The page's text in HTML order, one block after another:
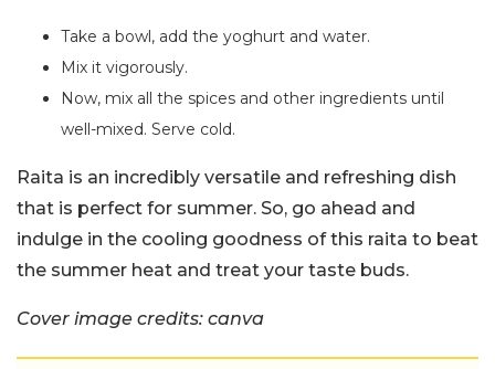
Take a bowl, add the yoghurt and water.
Mix it vigorously.
Now, mix all the spices and other ingredients until
well-mixed. Serve cold.
Raita is an incredibly versatile and refreshing dish
that is perfect for summer. So, go ahead and
indulge in the cooling goodness of this raita to beat
the summer heat and treat your taste buds.
Cover image credits: canva